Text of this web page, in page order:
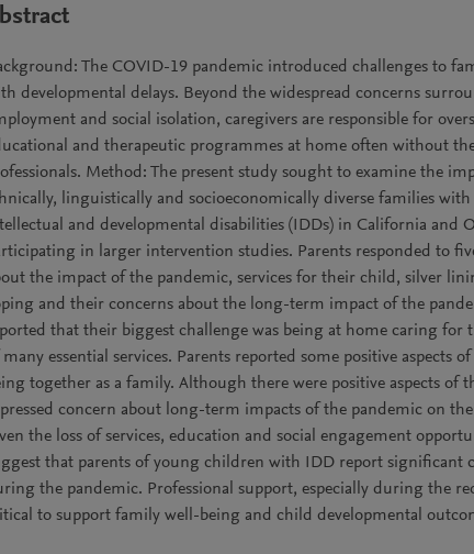
The COVID-19 pandemic introduced challenges to
developmental delays. Beyond the widespread concerns
and social isolation, caregivers are responsible for
and therapeutic programmes at home often without
Method: The present study sought to examine the
linguistically and socioeconomically diverse families
and developmental disabilities (IDDs) in California and
in larger intervention studies. Parents responded to
the impact of the pandemic, services for their child, silver
and their concerns about the long-term impact of the
that their biggest challenge was being at home caring for
essential services. Parents reported some positive aspects
together as a family. Although there were positive aspects of
concern about long-term impacts of the pandemic on
the loss of services, education and social engagement
that parents of young children with IDD report significant
the pandemic. Professional support, especially during the
to support family well-being and child developmental